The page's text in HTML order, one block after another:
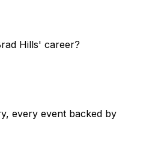
Hills' career?
every event backed by